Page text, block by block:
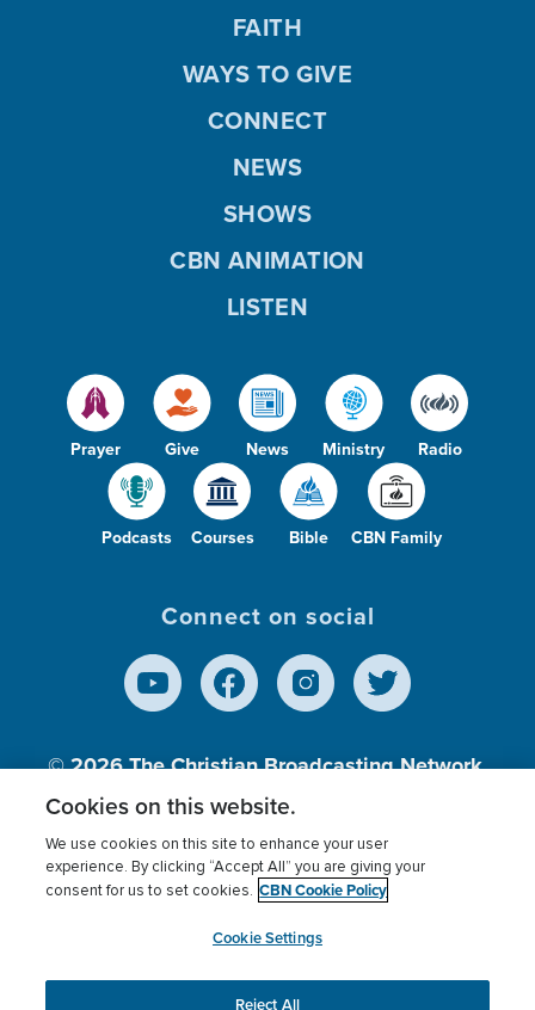
Prayer Give News Ministry Radio
Podcasts Courses Bible CBN Family
FAITH
WAYS TO GIVE
CONNECT
NEWS
SHOWS
CBN ANIMATION
LISTEN
Connect on social
© 2026The Christian Broadcasting Network,
Inc., A nonprofit 501 (c)(3) Charitable
Terms of use Privacy Policy
Donor Privacy
Cookies Settings
myCBN
Cookies on this website.
We use cookies on this site to enhance your user
experience. By clicking “Accept All” you are giving your
consent for us to set cookies. CBN Cookie Policy
Cookie Settings
Reject All